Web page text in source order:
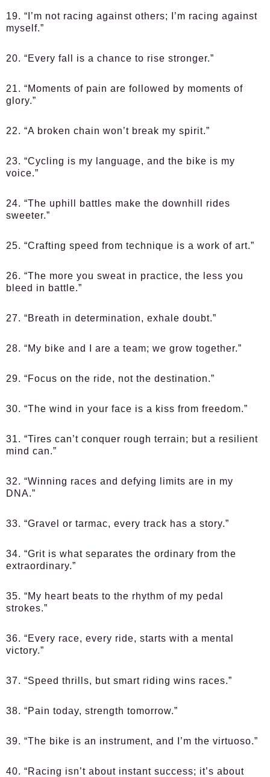
19. “I’m not racing against others; I’m racing against
myself.”
20. “Every fall is a chance to rise stronger.”
21. “Moments of pain are followed by moments of
glory.”
22. “A broken chain won’t break my spirit.”
23. “Cycling is my language, and the bike is my
voice.”
24. “The uphill battles make the downhill rides
sweeter.”
25. “Crafting speed from technique is a work of art.”
26. “The more you sweat in practice, the less you
bleed in battle.”
27. “Breath in determination, exhale doubt.”
28. “My bike and I are a team; we grow together.”
29. “Focus on the ride, not the destination.”
30. “The wind in your face is a kiss from freedom.”
31. “Tires can’t conquer rough terrain; but a resilient
mind can.”
32. “Winning races and defying limits are in my
DNA.”
33. “Gravel or tarmac, every track has a story.”
34. “Grit is what separates the ordinary from the
extraordinary.”
35. “My heart beats to the rhythm of my pedal
strokes.”
36. “Every race, every ride, starts with a mental
victory.”
37. “Speed thrills, but smart riding wins races.”
38. “Pain today, strength tomorrow.”
39. “The bike is an instrument, and I’m the virtuoso.”
40. “Racing isn’t about instant success; it’s about